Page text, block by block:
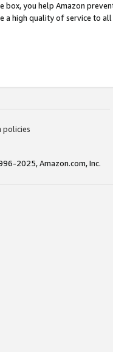
box, you help Amazon
a high quality of service to
policies
2025, Amazon.com, Inc.